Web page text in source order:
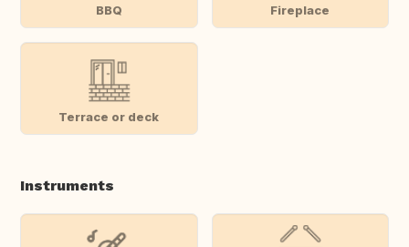
BBQ Fireplace
Terrace or deck
Instruments